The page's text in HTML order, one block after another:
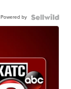
Powered by